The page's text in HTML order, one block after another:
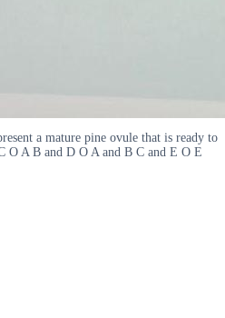
a mature pine ovule that is ready to
O A B and D O A and B C and E O E